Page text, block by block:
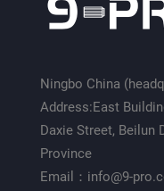
Ningbo China
Address:East
Daxie Street, Beilun
Province
Email：info@9-